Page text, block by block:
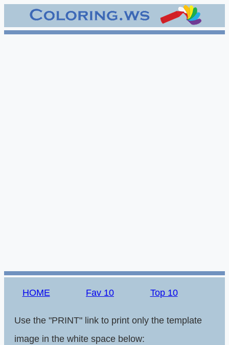
HOME Fav 10 Top 10
Use the "PRINT" link to print only the template
image in the white space below: